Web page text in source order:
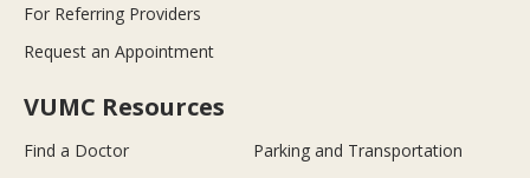
For Referring Providers
Request an Appointment
VUMC Resources
Find a Doctor
Parking and Transportation